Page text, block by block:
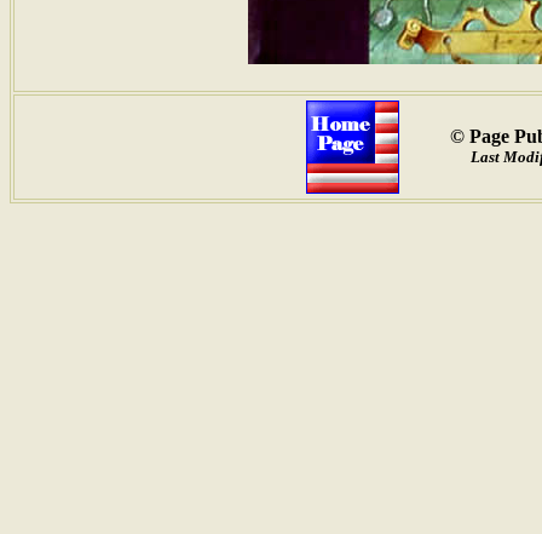
© Page
Last